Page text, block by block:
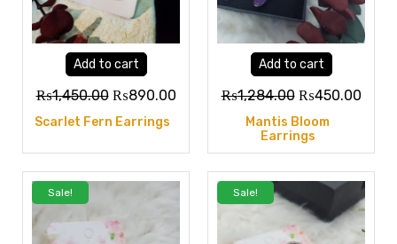
Scarlet Fern Earrings
₨1,450.00 ₨890.00
Add to cart
Mantis Bloom
Earrings
₨1,284.00 ₨450.00
Add to cart
Sale! Sale!